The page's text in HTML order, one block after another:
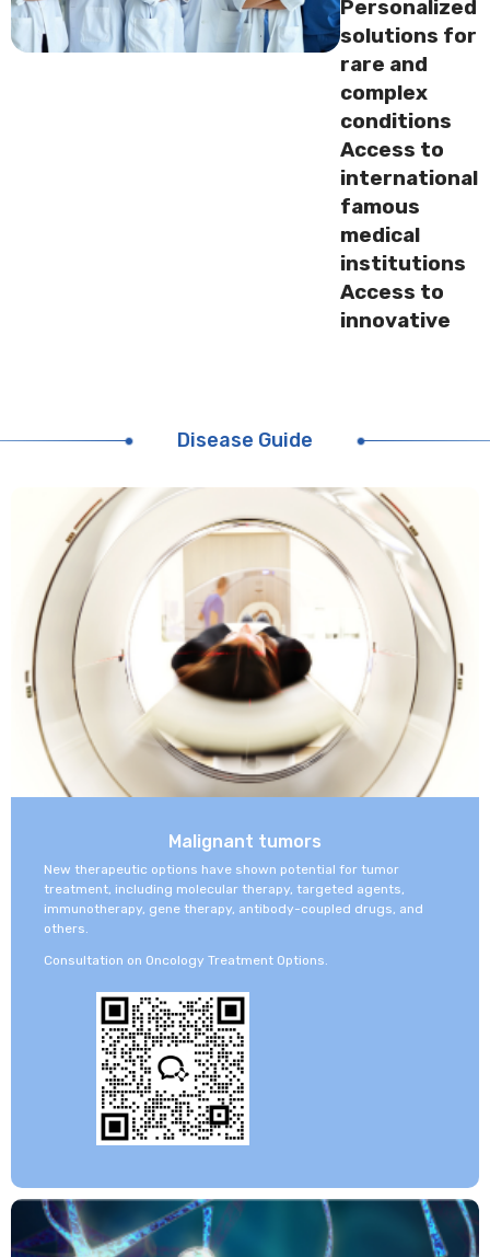
Personalized
solutions for
rare and
complex
conditions
Access to
international
famous
medical
institutions
Access to
innovative
around the
International
medical
concierge
support
Disease Guide
Malignant tumors
New therapeutic options have shown potential for tumor
treatment, including molecular therapy, targeted agents,
immunotherapy, gene therapy, antibody-coupled drugs, and
others.
Consultation on Oncology Treatment Options.